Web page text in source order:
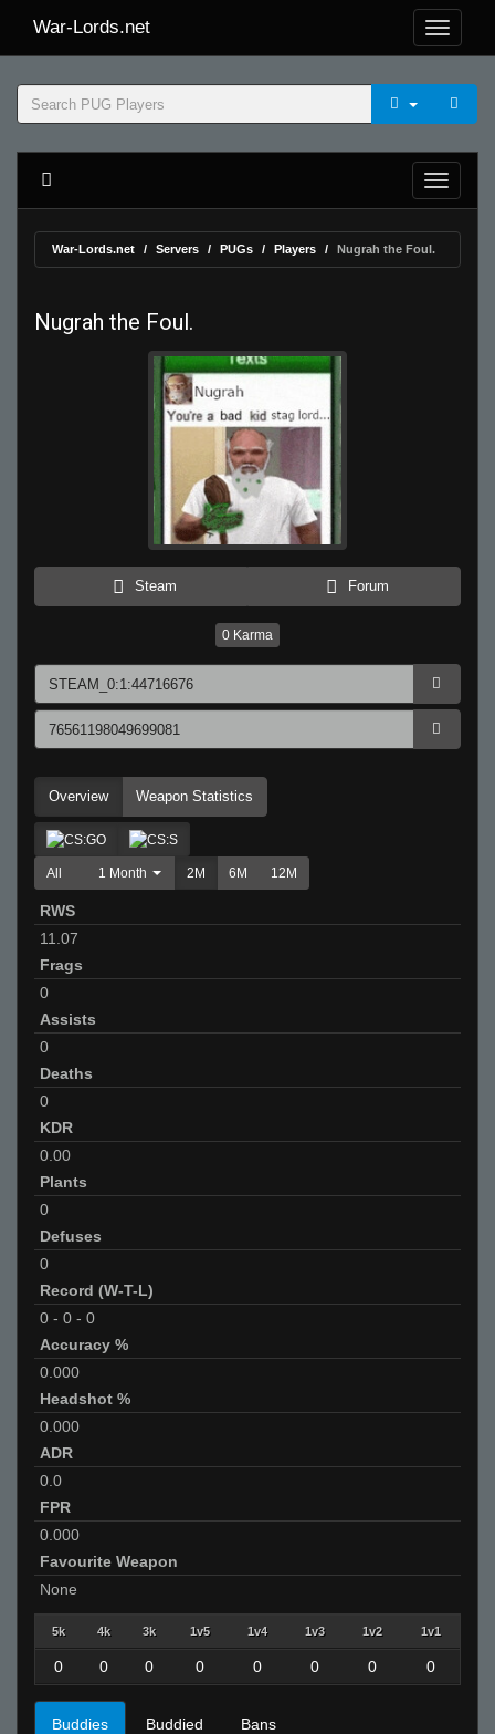
War-Lords.net
War-Lords.net Servers PUGs Players Nugrah the Foul.
Nugrah the Foul.
Steam Forum
0 Karma
Overview Weapon Statistics
All 1 Month 2M 6M 12M
RWS
11.07
Frags
0
Assists
0
Deaths
0
KDR
0.00
Plants
0
Defuses
0
Record (W-T-L)
0 - 0 - 0
Accuracy %
0.000
Headshot %
0.000
ADR
0.0
FPR
0.000
Favourite Weapon
None
5k 4k 3k 1v5 1v4 1v3 1v2 1v1
0 0 0 0 0 0 0 0
Buddies Buddied Bans